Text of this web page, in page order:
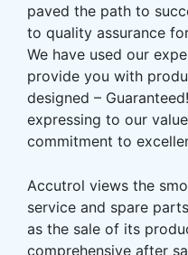
paved the path to
to quality assurance
We have used our
provide you with
designed –
expressing to our
commitment to
Accutrol views the
service and spare
as the sale of its
comprehensive after